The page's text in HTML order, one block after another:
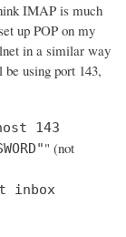
IMAP is much
up POP on my
in a similar way
using port 143,
143
" (not
inbox